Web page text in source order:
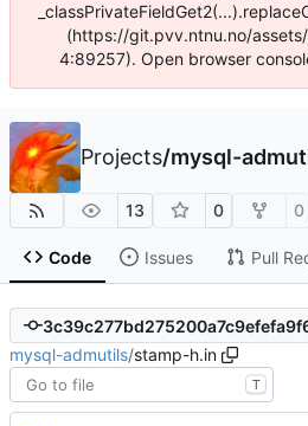
(https://git.pvv.ntnu.no/assets/
4:89257). Open browser
Projects/mysql-
13 0 0
Code Issues Pull
mysql-admutils/stamp-h.in
T